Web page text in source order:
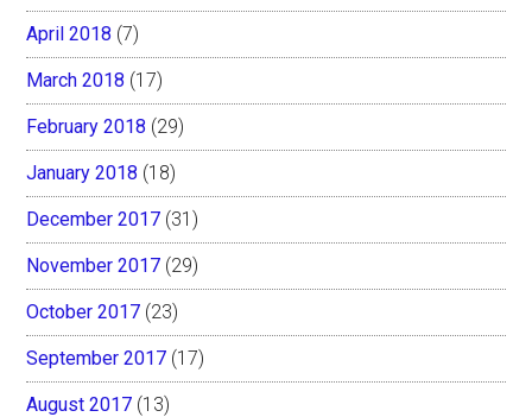
April 2018 (7)
March 2018 (17)
February 2018 (29)
January 2018 (18)
December 2017 (31)
November 2017 (29)
October 2017 (23)
September 2017 (17)
August 2017 (13)